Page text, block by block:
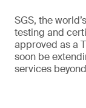
SGS, the
testing and
approved as a
soon be
services